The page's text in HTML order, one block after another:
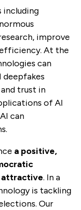
including
improve
At the
can
deepfakes
trust in
of AI
can
a positive,
attractive. In a
is tackling
Our